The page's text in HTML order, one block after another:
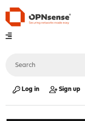
Log in Sign up